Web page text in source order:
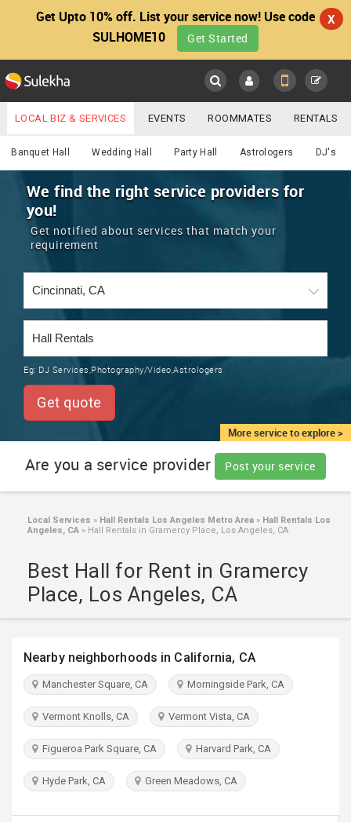
Get Upto 10% off. List your service now! Use code
SULHOME10
Get Started
X
Main
LOCATION
EVENTS
ROOMMATES
RENTALS
TRAINING
LOCAL
SERVICES
LAWYERS
TRAVEL
INVEST
PULSE
Services
YOUR MOBILE NUMBER
GET APP LINK
LOCAL BIZ & SERVICES EVENTS ROOMMATES RENTALS
IT TRAINING & PLACEMENT JOBS CARE SERVICES
LAWYERS IMMIGRATION WEDDING SERVICES
REAL ESTATE
CARS
Banquet Hall Wedding Hall Party Hall Astrologers DJ's
More service to explore >
We find the right service providers for
you!
Get notified about services that match your
requirement
Eg: DJ Services,Photography/Video,Astrologers
Get quote
Are you a service provider Post your service
Local Services » Hall Rentals Los Angeles Metro Area » Hall Rentals Los
Angeles, CA » Hall Rentals in Gramercy Place, Los Angeles, CA
Best Hall for Rent in Gramercy
Place, Los Angeles, CA
Nearby neighborhoods in California, CA
Manchester Square, CA Morningside Park, CA
Vermont Knolls, CA Vermont Vista, CA
Figueroa Park Square, CA Harvard Park, CA
Hyde Park, CA Green Meadows, CA